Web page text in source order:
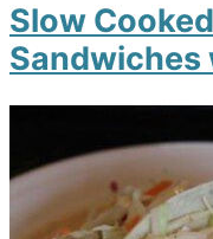
Slow
Sandwiches